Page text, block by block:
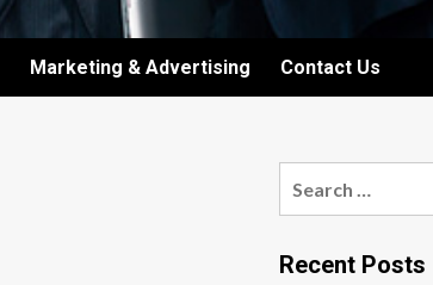
Marketing & Advertising Contact Us
Recent Posts